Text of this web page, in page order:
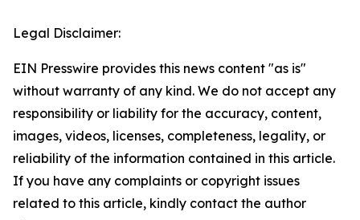
Legal Disclaimer:
EIN Presswire provides this news content "as is"
without warranty of any kind. We do not accept any
responsibility or liability for the accuracy, content,
images, videos, licenses, completeness, legality, or
reliability of the information contained in this article.
If you have any complaints or copyright issues
related to this article, kindly contact the author